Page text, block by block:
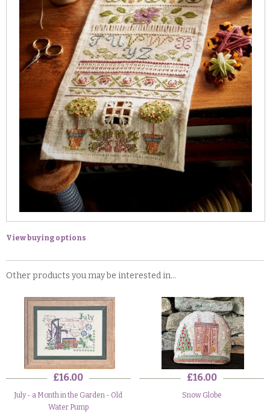
Other products you may be interested in...
£16.00
July - a Month in the Garden - Old
Water Pump
£16.00
Snow Globe
View buying options